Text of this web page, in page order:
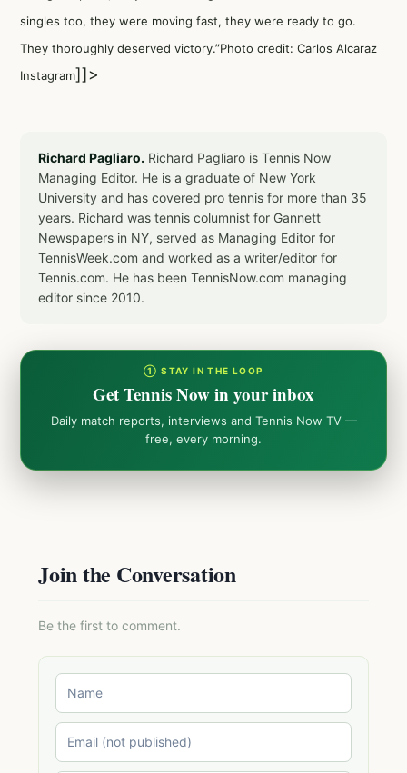
singles too, they were moving fast, they were ready to go.
They thoroughly deserved victory.”Photo credit: Carlos Alcaraz
Instagram]]>
Richard Pagliaro. Richard Pagliaro is Tennis Now
Managing Editor. He is a graduate of New York
University and has covered pro tennis for more than 35
years. Richard was tennis columnist for Gannett
Newspapers in NY, served as Managing Editor for
TennisWeek.com and worked as a writer/editor for
Tennis.com. He has been TennisNow.com managing
editor since 2010.
① STAY IN THE LOOP
Get Tennis Now in your inbox
Daily match reports, interviews and Tennis Now TV —
free, every morning.
Join the Conversation
Be the first to comment.